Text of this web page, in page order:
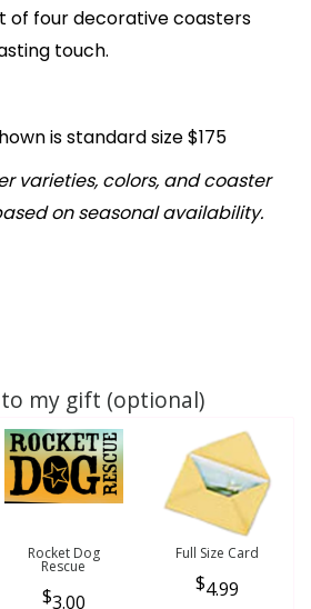
of four decorative coasters
touch.
is standard size $175
varieties, colors, and coaster
on seasonal availability.
my gift (optional)
Rocket Dog
Rescue
3.00
Full Size Card
4.99